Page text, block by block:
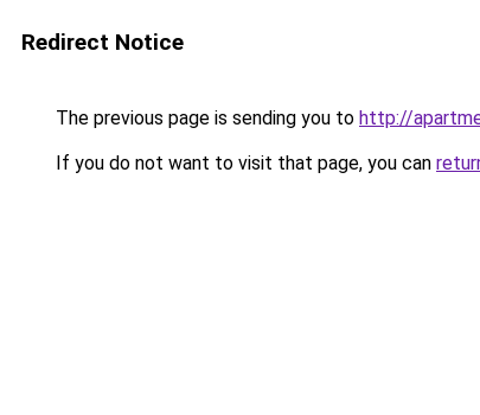
Redirect Notice
The previous page is sending you to http://
If you do not want to visit that page, you can